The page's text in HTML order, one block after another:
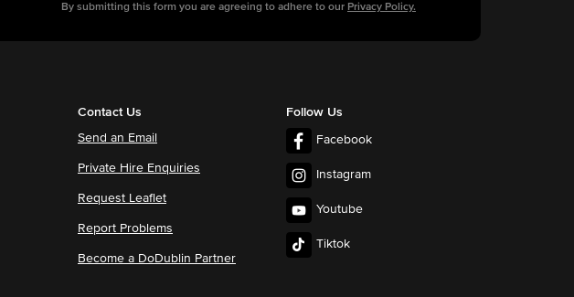
By submitting this form you are agreeing to adhere to our Privacy Policy.
Contact Us
Send an Email
Private Hire Enquiries
Request Leaflet
Report Problems
Become a DoDublin Partner
Follow Us
Facebook
Instagram
Youtube
Tiktok